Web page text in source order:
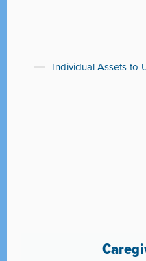
Individual Assets to